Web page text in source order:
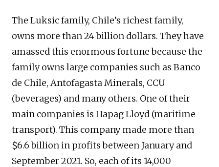
The Luksic family, Chile’s richest family,
owns more than 24 billion dollars. They have
amassed this enormous fortune because the
family owns large companies such as Banco
de Chile, Antofagasta Minerals, CCU
(beverages) and many others. One of their
main companies is Hapag Lloyd (maritime
transport). This company made more than
$6.6 billion in profits between January and
September 2021. So, each of its 14,000